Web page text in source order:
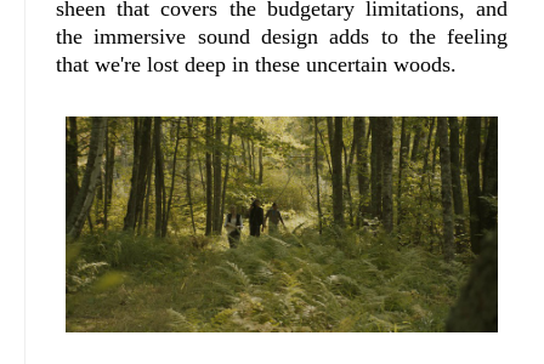
sheen that covers the budgetary limitations, and
the immersive sound design adds to the feeling
that we're lost deep in these uncertain woods.